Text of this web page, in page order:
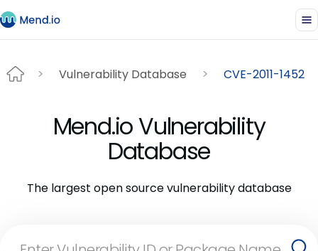
Vulnerability Database CVE-2011-1452
Mend.io Vulnerability
Database
The largest open source vulnerability database